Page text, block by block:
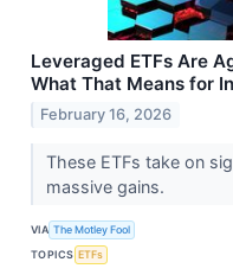
Leveraged ETFs Are
What That Means for
February 16, 2026
These ETFs take on
massive gains.
VIA The Motley Fool
TOPICS ETFs